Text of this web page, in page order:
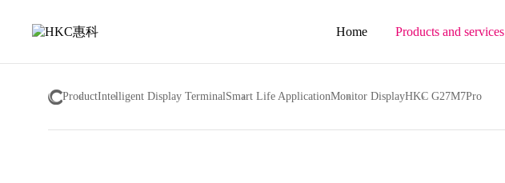
Home Products and services
ProductIntelligent Display TerminalSmart Life ApplicationMonitor DisplayHKC G27M7Pro